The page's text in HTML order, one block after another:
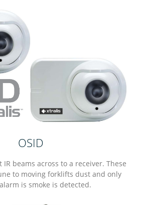
OSID
IR beams across to a receiver. These
to moving forklifts dust and only
is smoke is detected.